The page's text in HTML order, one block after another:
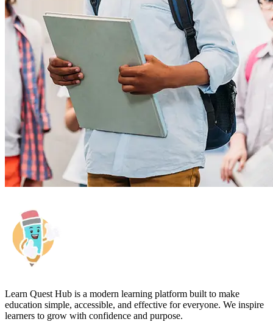
Learn Quest Hub is a modern learning platform built to make
education simple, accessible, and effective for everyone. We inspire
learners to grow with confidence and purpose.